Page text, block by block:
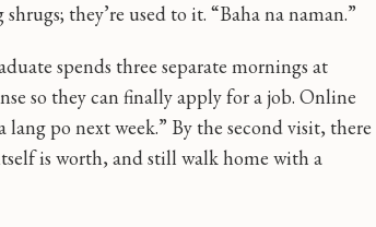
they’re used to it. “Baha na naman.”
spends three separate mornings at
so they can finally apply for a job. Online
po next week.” By the second visit, there
is worth, and still walk home with a